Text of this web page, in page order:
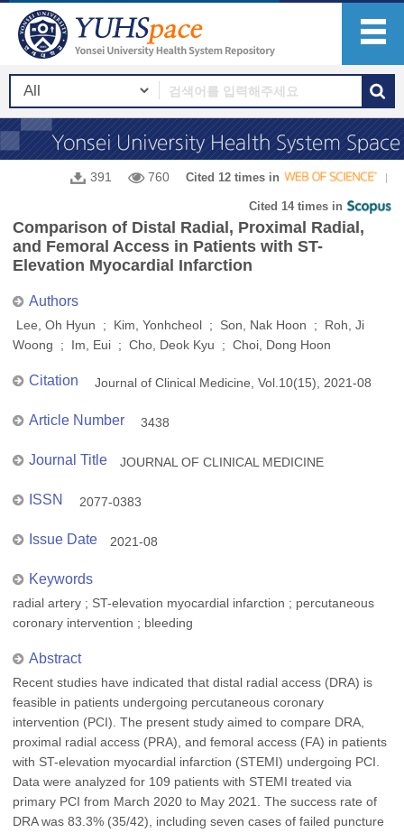
391 760 Cited 12 times in
Cited 14 times in
Comparison of Distal Radial, Proximal Radial,
and Femoral Access in Patients with ST-
Elevation Myocardial Infarction
Authors
Lee, Oh Hyun ; Kim, Yonhcheol ; Son, Nak Hoon ; Roh, Ji
Woong ; Im, Eui ; Cho, Deok Kyu ; Choi, Dong Hoon
Citation Journal of Clinical Medicine, Vol.10(15), 2021-08
Article Number 3438
Journal Title JOURNAL OF CLINICAL MEDICINE
ISSN 2077-0383
Issue Date 2021-08
Keywords
radial artery ; ST-elevation myocardial infarction ; percutaneous
coronary intervention ; bleeding
Abstract
Recent studies have indicated that distal radial access (DRA) is
feasible in patients undergoing percutaneous coronary
intervention (PCI). The present study aimed to compare DRA,
proximal radial access (PRA), and femoral access (FA) in patients
with ST-elevation myocardial infarction (STEMI) undergoing PCI.
Data were analyzed for 109 patients with STEMI treated via
primary PCI from March 2020 to May 2021. The success rate of
DRA was 83.3% (35/42), including seven cases of failed puncture